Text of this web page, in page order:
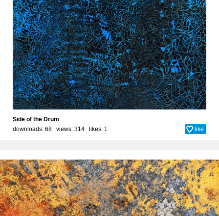
Side of the Drum
downloads: 68 views: 314 likes: 1 like